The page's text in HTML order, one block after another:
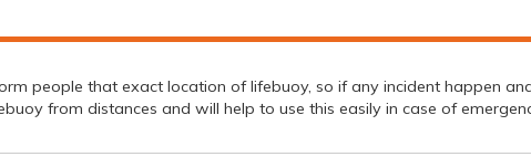
people that exact location of lifebuoy, so if any incident happen
from distances and will help to use this easily in case of